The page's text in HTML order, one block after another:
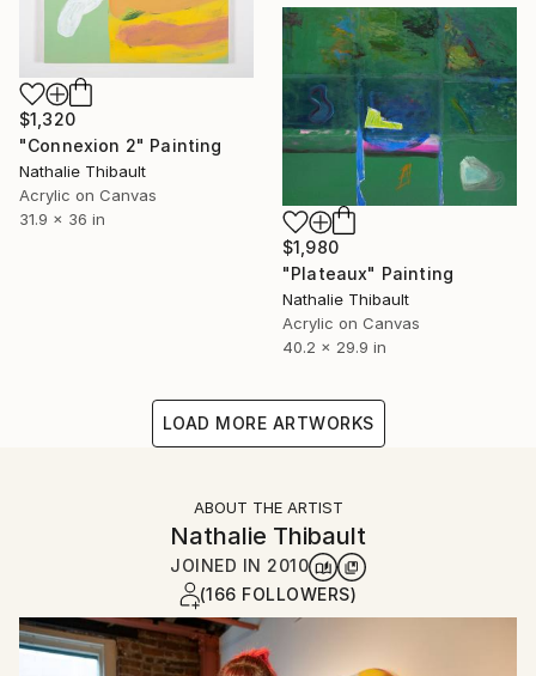
$1,320
"Connexion 2" Painting
Nathalie Thibault
Acrylic on Canvas
31.9 x 36 in
$1,980
"Plateaux" Painting
Nathalie Thibault
Acrylic on Canvas
40.2 x 29.9 in
LOAD MORE ARTWORKS
ABOUT THE ARTIST
Nathalie Thibault
JOINED IN 2010
(166 FOLLOWERS)